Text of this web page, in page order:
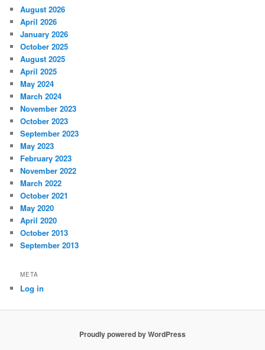
August 2026
April 2026
January 2026
October 2025
August 2025
April 2025
May 2024
March 2024
November 2023
October 2023
September 2023
May 2023
February 2023
November 2022
March 2022
October 2021
May 2020
April 2020
October 2013
September 2013
META
Log in
Proudly powered by WordPress